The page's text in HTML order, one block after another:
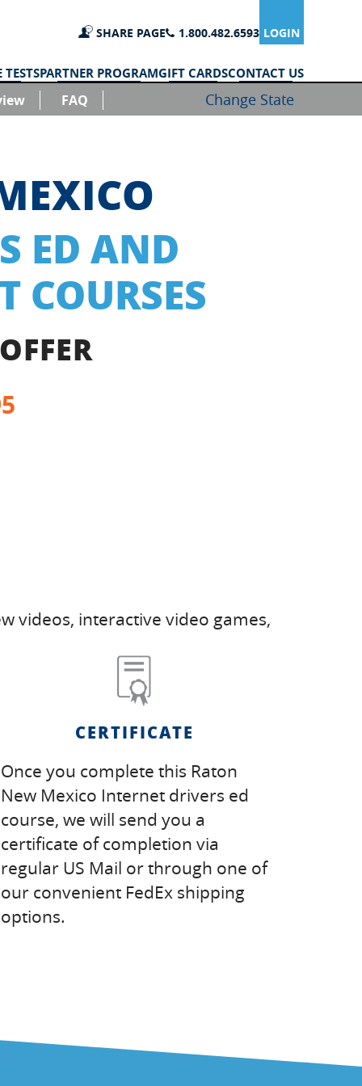
SHARE PAGE 1.800.482.6593 LOGIN
PARTNER PROGRAMGIFT CARDSCONTACT US
FAQ Change State
ED AND
COURSES
videos, interactive video games,
CERTIFICATE
Once you complete this Raton
New Mexico Internet drivers ed
course, we will send you a
certificate of completion via
regular US Mail or through one of
our convenient FedEx shipping
options.